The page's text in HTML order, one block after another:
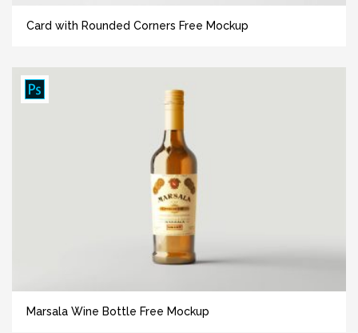
Card with Rounded Corners Free Mockup
Marsala Wine Bottle Free Mockup